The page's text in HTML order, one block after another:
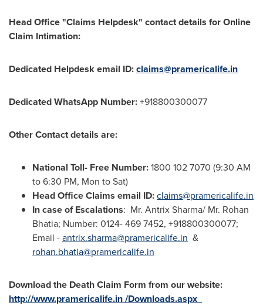
Head Office "Claims Helpdesk" contact details for Online
Claim Intimation:
Dedicated Helpdesk email ID:claims@pramericalife.in
Dedicated WhatsApp Number:+918800300077
Other Contact details are:
National Toll- Free Number:1800 102 7070 (9:30 AM
to 6:30 PM, Mon to Sat)
Head Office Claims email ID:claims@pramericalife.in
In case of Escalations: Mr. Antrix Sharma/ Mr. Rohan
Bhatia; Number: 0124- 469 7452, +918800300077;
Email -antrix.sharma@pramericalife.in &
rohan.bhatia@pramericalife.in
Download the Death Claim Form from our website:
http://www.pramericalife.in /Downloads.aspx